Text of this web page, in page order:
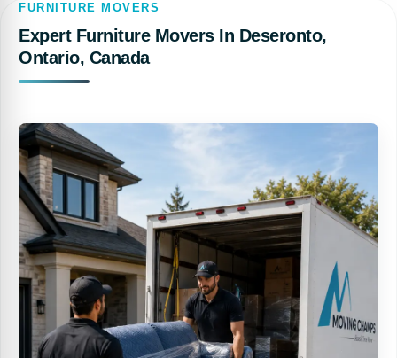
FURNITURE MOVERS
Expert Furniture Movers In Deseronto,
Ontario, Canada